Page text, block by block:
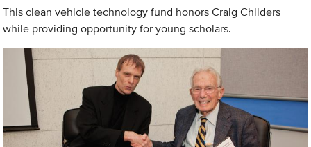
This clean vehicle technology fund honors Craig Childers
while providing opportunity for young scholars.